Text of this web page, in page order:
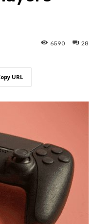
28
6590
URL